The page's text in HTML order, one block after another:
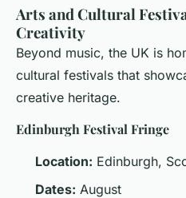
Arts and Cultural
Creativity
Beyond music, the UK is
cultural festivals that
creative heritage.
Edinburgh Festival Fringe
Location: Edinburgh,
Dates: August